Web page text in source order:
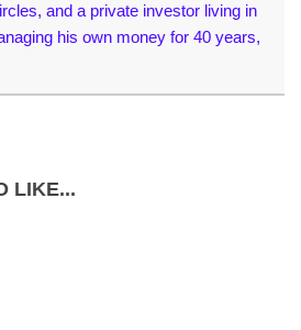
and a private investor living in
his own money for 40 years,
LIKE...